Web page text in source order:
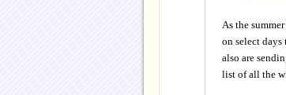
As the
on select days
also are
list of all the